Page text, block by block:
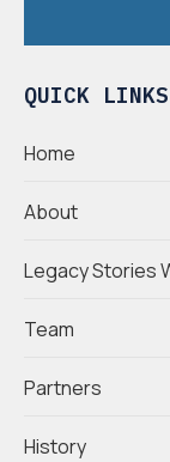
QUICK LINKS
Home
About
Legacy Stories
Team
Partners
History